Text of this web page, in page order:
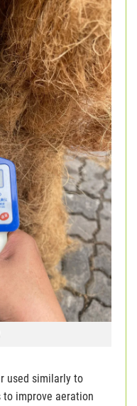
used similarly to
improve aeration